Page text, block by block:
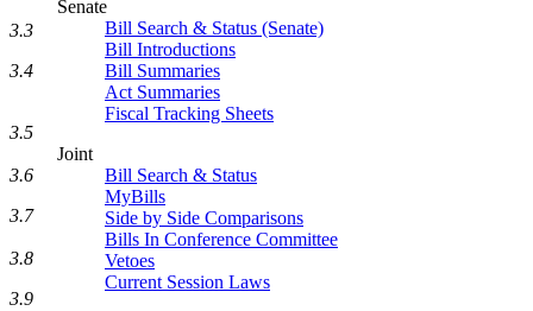
Senate
Bill Search & Status (Senate)
Bill Introductions
Bill Summaries
Act Summaries
Fiscal Tracking Sheets
Joint
Bill Search & Status
MyBills
Side by Side Comparisons
Bills In Conference Committee
Vetoes
Current Session Laws
3.3
3.4
3.5
3.6
3.7
3.8
3.9